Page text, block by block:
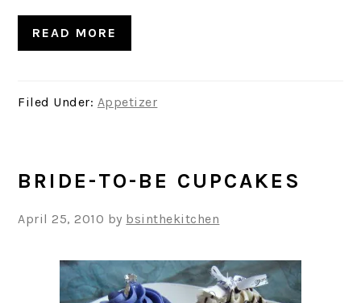
READ MORE
Filed Under: Appetizer
BRIDE-TO-BE CUPCAKES
April 25, 2010 by bsinthekitchen